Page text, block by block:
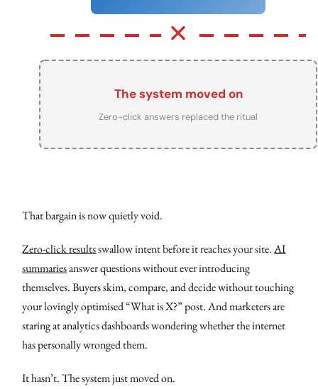
The system moved on
Zero-click answers replaced the ritual
That bargain is now quietly void.
Zero-click resultsswallow intent before it reaches your site.AI
summariesanswer questions without ever introducing
themselves. Buyers skim, compare, and decide without touching
your lovingly optimised “What is X?” post. And marketers are
staring at analytics dashboards wondering whether the internet
has personally wronged them.
It hasn’t. The system just moved on.